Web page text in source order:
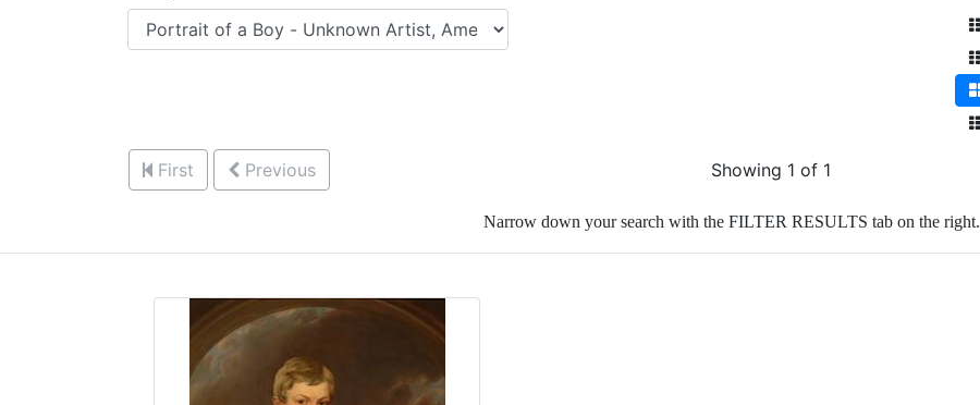
First Previous Showing 1 of 1
Narrow down your search with the FILTER RESULTS tab on the right.